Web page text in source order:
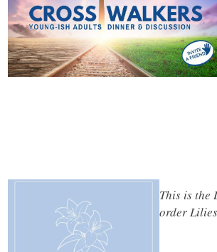
This is the
order